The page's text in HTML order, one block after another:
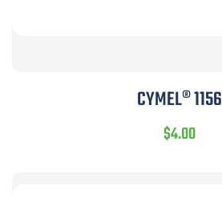
CYMEL® 1156
$4.00